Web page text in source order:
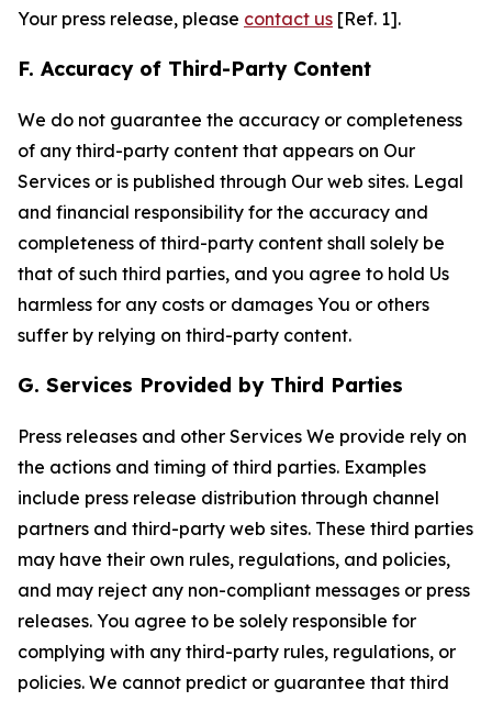
Your press release, please contact us [Ref. 1].
F. Accuracy of Third-Party Content
We do not guarantee the accuracy or completeness
of any third-party content that appears on Our
Services or is published through Our web sites. Legal
and financial responsibility for the accuracy and
completeness of third-party content shall solely be
that of such third parties, and you agree to hold Us
harmless for any costs or damages You or others
suffer by relying on third-party content.
G. Services Provided by Third Parties
Press releases and other Services We provide rely on
the actions and timing of third parties. Examples
include press release distribution through channel
partners and third-party web sites. These third parties
may have their own rules, regulations, and policies,
and may reject any non-compliant messages or press
releases. You agree to be solely responsible for
complying with any third-party rules, regulations, or
policies. We cannot predict or guarantee that third